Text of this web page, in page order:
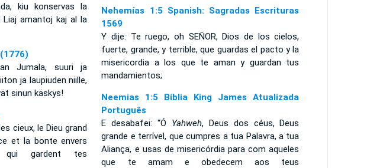
kiu konservas la
amantoj kaj al la
Jumala, suuri ja
ja laupiuden niille,
sinun käskys!
cieux, le Dieu grand
et la bonte envers
gardent tes
Nehemías 1:5 Spanish: Sagradas Escrituras
1569
Y dije: Te ruego, oh SEÑOR, Dios de los cielos,
fuerte, grande, y terrible, que guardas el pacto y la
misericordia a los que te aman y guardan tus
mandamientos;
Neemias 1:5 Bíblia King James Atualizada
Português
E desabafei: “Ó Yahweh, Deus dos céus, Deus
grande e terrível, que cumpres a tua Palavra, a tua
Aliança, e usas de misericórdia para com aqueles
que te amam e obedecem aos teus